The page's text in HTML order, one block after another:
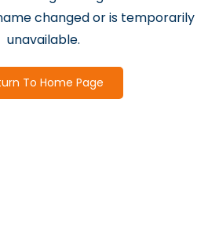
changed or is temporarily
unavailable.
To Home Page